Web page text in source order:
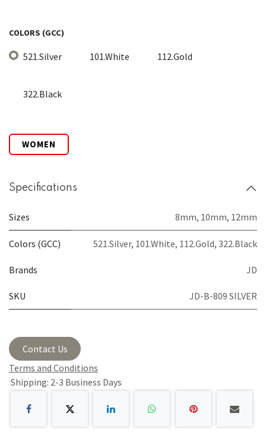
COLORS (GCC)
521.Silver 101.White 112.Gold
322.Black
WOMEN
Specifications
Sizes 8mm, 10mm, 12mm
Colors (GCC) 521.Silver, 101.White, 112.Gold, 322.Black
Brands JD
SKU JD-B-809 SILVER
Contact Us
Terms and Conditions
Shipping: 2-3 Business Days